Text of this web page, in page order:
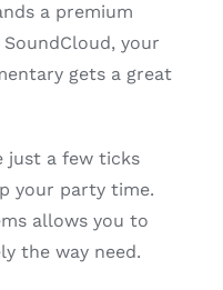
a premium
your
gets a great
just a few ticks
your party time.
allows you to
the way need.